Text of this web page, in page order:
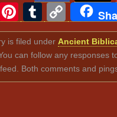
TwitterPinterest
Tumblr
Copy
Link
is filed underAncient
You can follow any responses
Both comments and